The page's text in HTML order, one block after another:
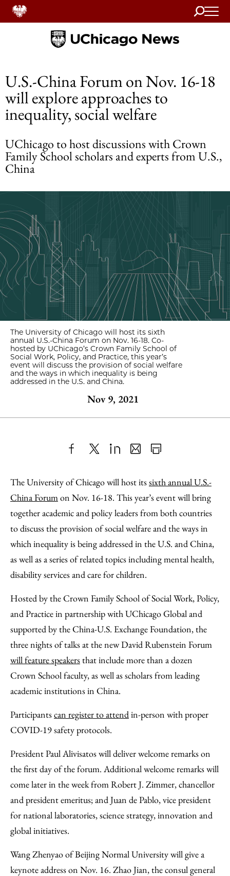
Search
Home
U.S.-China Forum on Nov. 16-18
will explore approaches to
inequality, social welfare
UChicago to host discussions with Crown
Family School scholars and experts from U.S.,
China
The University of Chicago will host its sixth
annual U.S.-China Forum on Nov. 16-18. Co-
hosted by UChicago’s Crown Family School of
Social Work, Policy, and Practice, this year’s
event will discuss the provision of social welfare
and the ways in which inequality is being
addressed in the U.S. and China.
Nov 9, 2021
to
Facebook
as
an
Email
Content
The University of Chicago will host itssixth annual U.S.-
China Forumon Nov. 16-18. This year’s event will bring
together academic and policy leaders from both countries
to discuss the provision of social welfare and the ways in
which inequality is being addressed in the U.S. and China,
as well as a series of related topics including mental health,
disability services and care for children.
Hosted by the Crown Family School of Social Work, Policy,
and Practice in partnership with UChicago Global and
supported by the China-U.S. Exchange Foundation, the
three nights of talks at the new David Rubenstein Forum
will feature speakersthat include more than a dozen
Crown School faculty, as well as scholars from leading
academic institutions in China.
Participantscan register to attendin-person with proper
COVID-19 safety protocols.
President Paul Alivisatos will deliver welcome remarks on
the first day of the forum. Additional welcome remarks will
come later in the week from Robert J. Zimmer, chancellor
and president emeritus; and Juan de Pablo, vice president
for national laboratories, science strategy, innovation and
global initiatives.
Wang Zhenyao of Beijing Normal University will give a
keynote address on Nov. 16. Zhao Jian, the consul general